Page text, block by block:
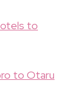
to
to Otaru